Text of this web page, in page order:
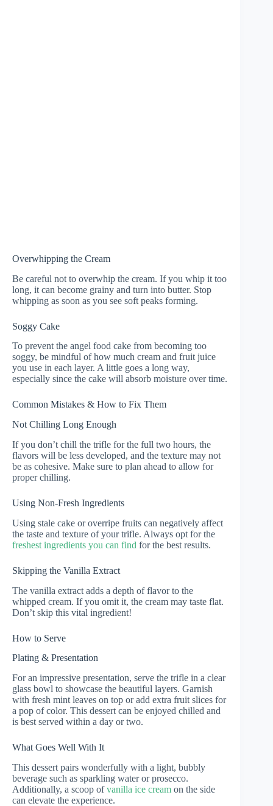
Overwhipping the Cream
Be careful not to overwhip the cream. If you whip it too
long, it can become grainy and turn into butter. Stop
whipping as soon as you see soft peaks forming.
Soggy Cake
To prevent the angel food cake from becoming too
soggy, be mindful of how much cream and fruit juice
you use in each layer. A little goes a long way,
especially since the cake will absorb moisture over time.
Common Mistakes & How to Fix Them
Not Chilling Long Enough
If you don’t chill the trifle for the full two hours, the
flavors will be less developed, and the texture may not
be as cohesive. Make sure to plan ahead to allow for
proper chilling.
Using Non-Fresh Ingredients
Using stale cake or overripe fruits can negatively affect
the taste and texture of your trifle. Always opt for the
freshest ingredients you can find for the best results.
Skipping the Vanilla Extract
The vanilla extract adds a depth of flavor to the
whipped cream. If you omit it, the cream may taste flat.
Don’t skip this vital ingredient!
How to Serve
Plating & Presentation
For an impressive presentation, serve the trifle in a clear
glass bowl to showcase the beautiful layers. Garnish
with fresh mint leaves on top or add extra fruit slices for
a pop of color. This dessert can be enjoyed chilled and
is best served within a day or two.
What Goes Well With It
This dessert pairs wonderfully with a light, bubbly
beverage such as sparkling water or prosecco.
Additionally, a scoop ofvanilla ice cream on the side
can elevate the experience.